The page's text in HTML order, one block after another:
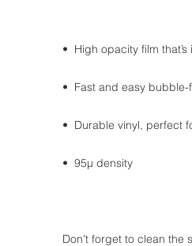
•  High opacity film
•  Fast and easy
•  Durable vinyl, perfect
•  95µ density
Don't forget to clean the